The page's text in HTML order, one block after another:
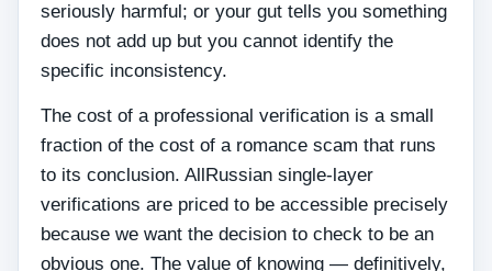
seriously harmful; or your gut tells you something
does not add up but you cannot identify the
specific inconsistency.
The cost of a professional verification is a small
fraction of the cost of a romance scam that runs
to its conclusion. AllRussian single-layer
verifications are priced to be accessible precisely
because we want the decision to check to be an
obvious one. The value of knowing — definitively,